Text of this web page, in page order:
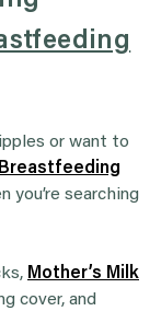
or want to
Breastfeeding
you’re searching
Mother’s Milk
cover, and